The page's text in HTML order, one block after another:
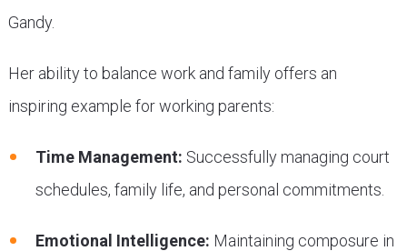
Gandy.
Her ability to balance work and family offers an
inspiring example for working parents:
Time Management: Successfully managing court
schedules, family life, and personal commitments.
Emotional Intelligence: Maintaining composure in